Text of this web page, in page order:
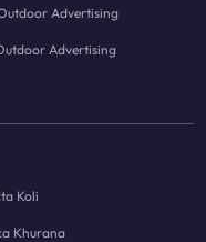
Advertising
Advertising
Koli
Khurana